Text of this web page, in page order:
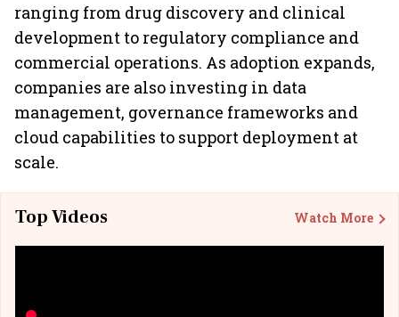
ranging from drug discovery and clinical
development to regulatory compliance and
commercial operations. As adoption expands,
companies are also investing in data
management, governance frameworks and
cloud capabilities to support deployment at
scale.
Top Videos Watch More